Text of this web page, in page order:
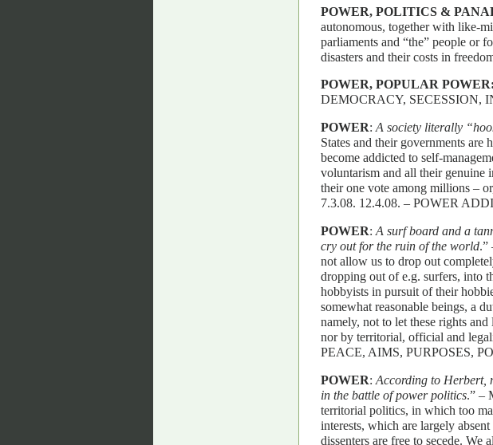
POWER, POLITICS &
autonomous, together with like-
parliaments and “the” people or
disasters and their costs in
POWER, POPULAR POWER:
DEMOCRACY,
POWER:A society literally
States and their governments
become addicted to self-
voluntarism and all their
their one vote among millions –
7.3.08. 12.4.08. – POWER
POWER:A surf board and a
cry out for the ruin of the world.”
not allow us to drop out
dropping out of e.g. surfers, into
hobbyists in pursuit of their
somewhat reasonable beings, a
namely, not to let these rights
nor by territorial, official and
PEACE, AIMS, PURPOSES,
POWER: According to Herbert,
in the battle of power politics.” –
territorial politics, in which too
interests, which are largely
dissenters are free to secede.